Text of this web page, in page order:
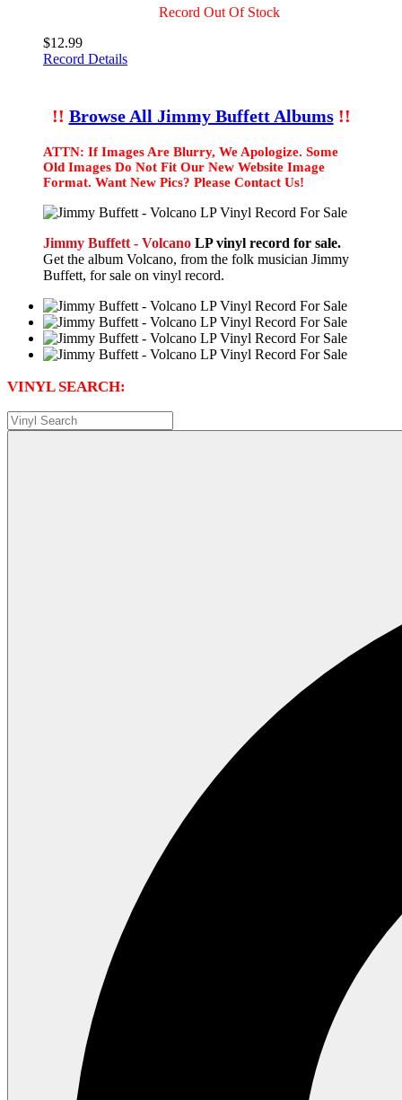
Record Out Of Stock
$12.99
Record Details
!! Browse All Jimmy Buffett Albums!!
ATTN: If Images Are Blurry, We Apologize. Some
Old Images Do Not Fit Our New Website Image
Format. Want New Pics? Please Contact Us!
Jimmy Buffett - Volcano LP vinyl record for sale.
Get the album Volcano, from the folk musician Jimmy
Buffett, for sale on vinyl record.
VINYL SEARCH: